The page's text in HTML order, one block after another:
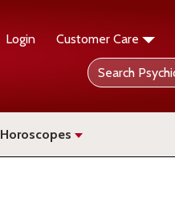
Login Customer Care
Horoscopes